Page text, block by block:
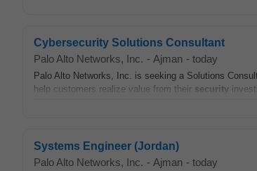
Cybersecurity Solutions Consultant
Palo Alto Networks, Inc. - Ajman - today
Palo Alto Networks, Inc. is seeking a Solutions
help customers realize value from their security
Systems Engineer (Jordan)
Palo Alto Networks, Inc. - Ajman - today